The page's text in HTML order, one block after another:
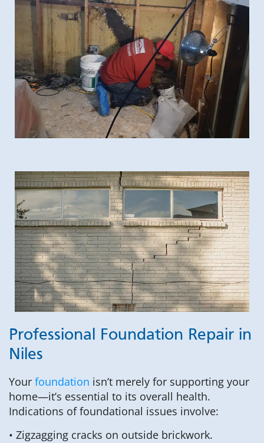
Professional Foundation Repair in
Niles
Your foundation isn’t merely for supporting your
home—it’s essential to its overall health.
Indications of foundational issues involve:
• Zigzagging cracks on outside brickwork.